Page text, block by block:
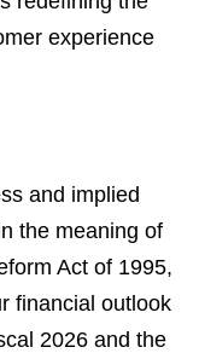
experience
and implied
the meaning of
Act of 1995,
financial outlook
2026 and the